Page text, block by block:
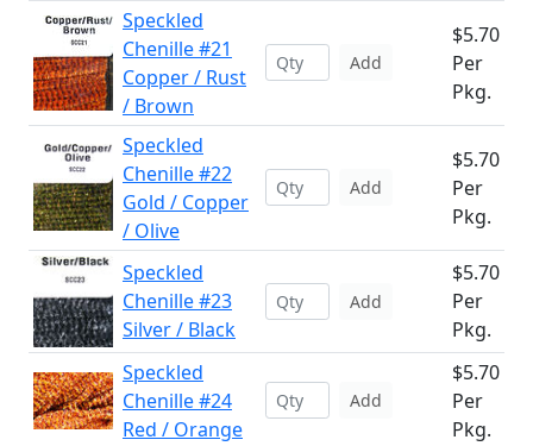
Speckled
Chenille #21
Copper / Rust
/ Brown
Add
$5.70
Per
Pkg.
Speckled
Chenille #22
Gold / Copper
/ Olive
Add
$5.70
Per
Pkg.
Speckled
Chenille #23
Silver / Black
Add
$5.70
Per
Pkg.
Speckled
Chenille #24
Red / Orange
Add
$5.70
Per
Pkg.